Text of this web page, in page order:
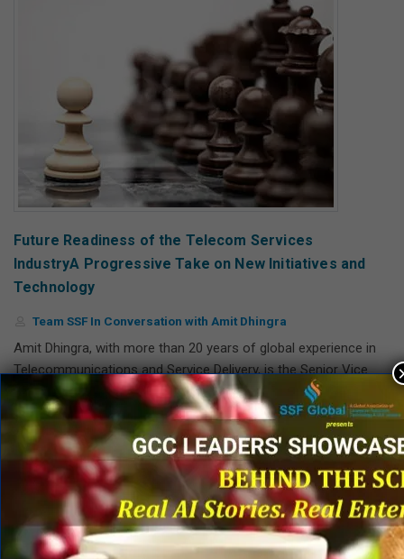
Future Readiness of the Telecom Services
IndustryA Progressive Take on New Initiatives and
Technology
Team SSF In Conversation with Amit Dhingra
Amit Dhingra, with more than 20 years of global experience in
Telecommunications and Service Delivery, is the Senior Vice
President – Nokia Operations & Global Service Delivery.
Read More